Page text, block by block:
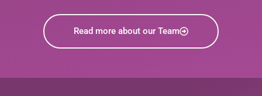
Read more about our Team